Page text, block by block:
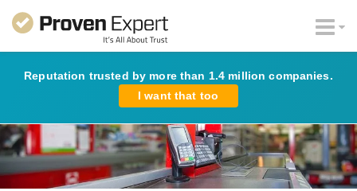
Reputation trusted by more than 1.4 million companies.
I want that too